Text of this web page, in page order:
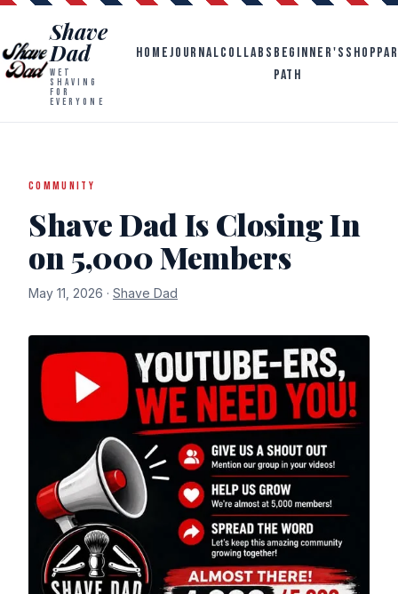
Shave
Dad
WET
SHAVING
FOR
EVERYONE
HOMEJOURNALCOLLABS BEGINNER'S
PATH
SHOP
COMMUNITY
Shave Dad Is Closing In
on 5,000 Members
May 11, 2026 · Shave Dad